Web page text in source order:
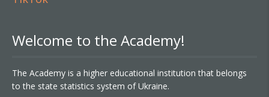
Welcome to the Academy!
The Academy is a higher educational institution that belongs
to the state statistics system of Ukraine.